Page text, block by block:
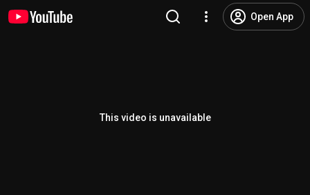
Open App
This video is unavailable